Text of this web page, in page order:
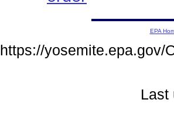
EPA
https://yosemite.epa.gov/
Last